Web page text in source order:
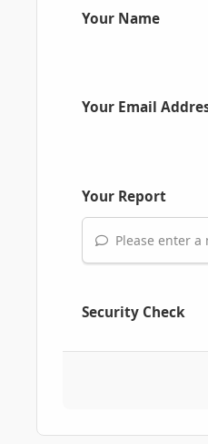
Your Name
Your Email
Your Report
Please enter
Security Check